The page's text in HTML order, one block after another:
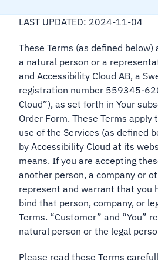
LAST UPDATED: 2024-11-04
These Terms (as defined below)
a natural person or a
and Accessibility Cloud AB, a
registration number 559345-
Cloud”), as set forth in Your
Order Form. These Terms apply
use of the Services (as defined
by Accessibility Cloud at its
means. If you are accepting
another person, a company or
represent and warrant that you
bind that person, company, or
Terms. “Customer” and “You”
natural person or the legal
Please read these Terms